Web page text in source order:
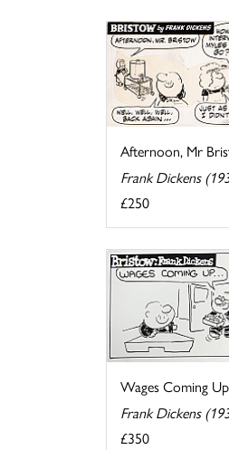
Afternoon, Mr
Frank Dickens
£250
Wages Coming
Frank Dickens
£350